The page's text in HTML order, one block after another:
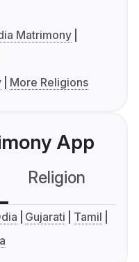
Matrimony
More Religions
App
Religion
Gujarati
Tamil